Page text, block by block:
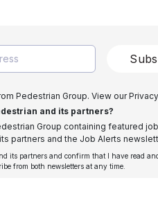
Pedestrian Group. View our
and its partners?
Group containing featured
partners and the Job Alerts
its partners and confirm that I have read
from both newsletters at any time.